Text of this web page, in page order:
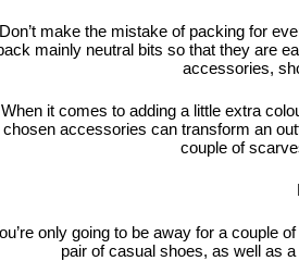
Don’t make the mistake of packing for
mainly neutral bits so that they are
accessories,
When it comes to adding a little extra
chosen accessories can transform an
couple of
only going to be away for a couple
pair of casual shoes, as well as